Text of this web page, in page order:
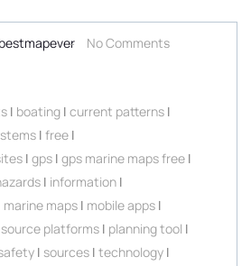
bestmapever
No Comments
| boating | current patterns |
| free |
| gps | gps marine maps free |
| information |
marine maps | mobile apps |
platforms | planning tool |
| sources | technology |